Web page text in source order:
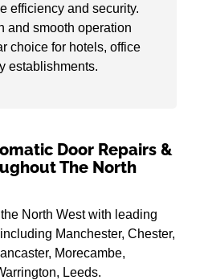
efficiency and security.
and smooth operation
choice for hotels, office
establishments.
Door Repairs &
The North
North West with leading
Manchester, Chester,
Morecambe,
Leeds.